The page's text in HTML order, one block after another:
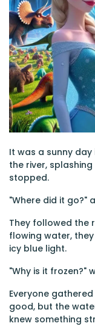
It was a sunny day
the river,
stopped.
"Where did it go?"
They followed the
flowing water,
icy blue light.
"Why is it frozen?"
Everyone
good, but the
knew something